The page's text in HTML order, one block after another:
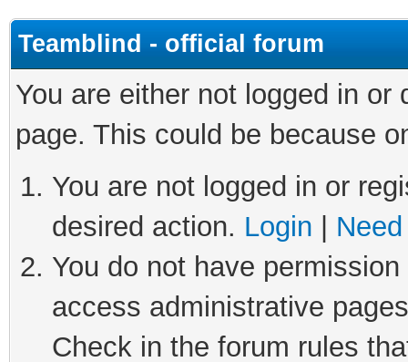
Teamblind - official forum
You are either not logged in
page. This could be because
You are not logged in or
desired action. Login
You do not have
access administrative
Check in the forum rules